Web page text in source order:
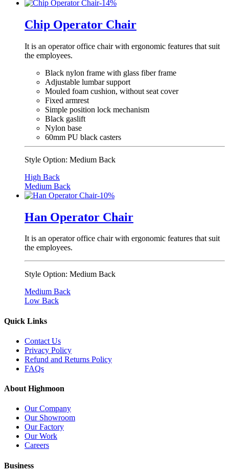
-14%
Chip Operator Chair
It is an operator office chair with ergonomic features that suit
the employees.
Black nylon frame with glass fiber frame
Adjustable lumbar support
Mouled foam cushion, without seat cover
Fixed armrest
Simple position lock mechanism
Black gaslift
Nylon base
60mm PU black casters
Style Option: Medium Back
High Back
Medium Back
-10%
Han Operator Chair
It is an operator office chair with ergonomic features that suit
the employees.
Style Option: Medium Back
Medium Back
Low Back
Quick Links
Contact Us
Privacy Policy
Refund and Returns Policy
FAQs
About Highmoon
Our Company
Our Showroom
Our Factory
Our Work
Careers
Business